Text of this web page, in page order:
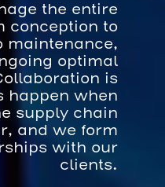
the entire
conception to
maintenance,
optimal
is
happen when
supply chain
and we form
with our
clients.